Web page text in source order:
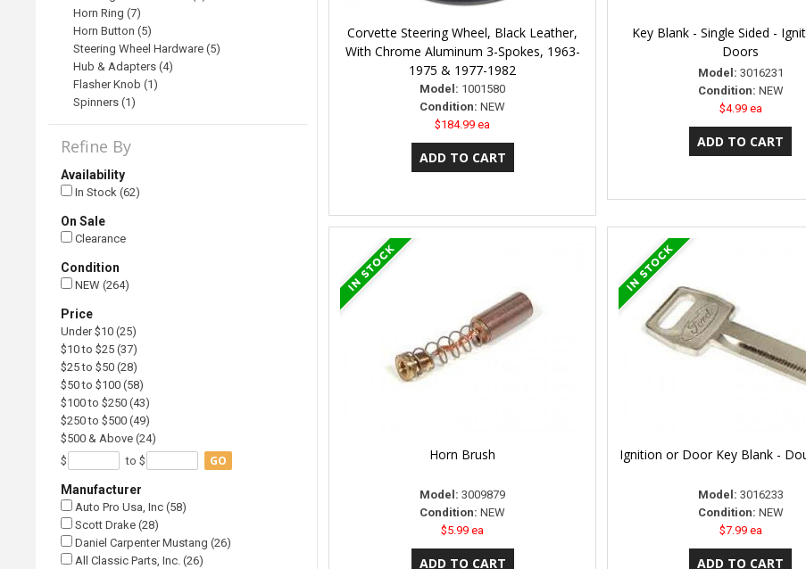
Horn Ring (7)
Horn Button (5)
Steering Wheel Hardware (5)
Hub & Adapters (4)
Flasher Knob (1)
Spinners (1)
Refine By
Availability
In Stock (62)
On Sale
Clearance
Condition
NEW (264)
Price
Under $10 (25)
$10 to $25 (37)
$25 to $50 (28)
$50 to $100 (58)
$100 to $250 (43)
$250 to $500 (49)
$500 & Above (24)
$
to $ GO
Manufacturer
Auto Pro Usa, Inc (58)
Scott Drake (28)
Daniel Carpenter Mustang (26)
All Classic Parts, Inc. (26)
Corvette Steering Wheel, Black Leather,
With Chrome Aluminum 3-Spokes, 1963-
1975 & 1977-1982
Model: 1001580
Condition: NEW
$184.99 ea
Key Blank - Single Sided -
Doors
Model: 3016231
Condition: NEW
$4.99 ea
Horn Brush
Model: 3009879
Condition: NEW
$5.99 ea
Ignition or Door Key Blank -
Model: 3016233
Condition: NEW
$7.99 ea